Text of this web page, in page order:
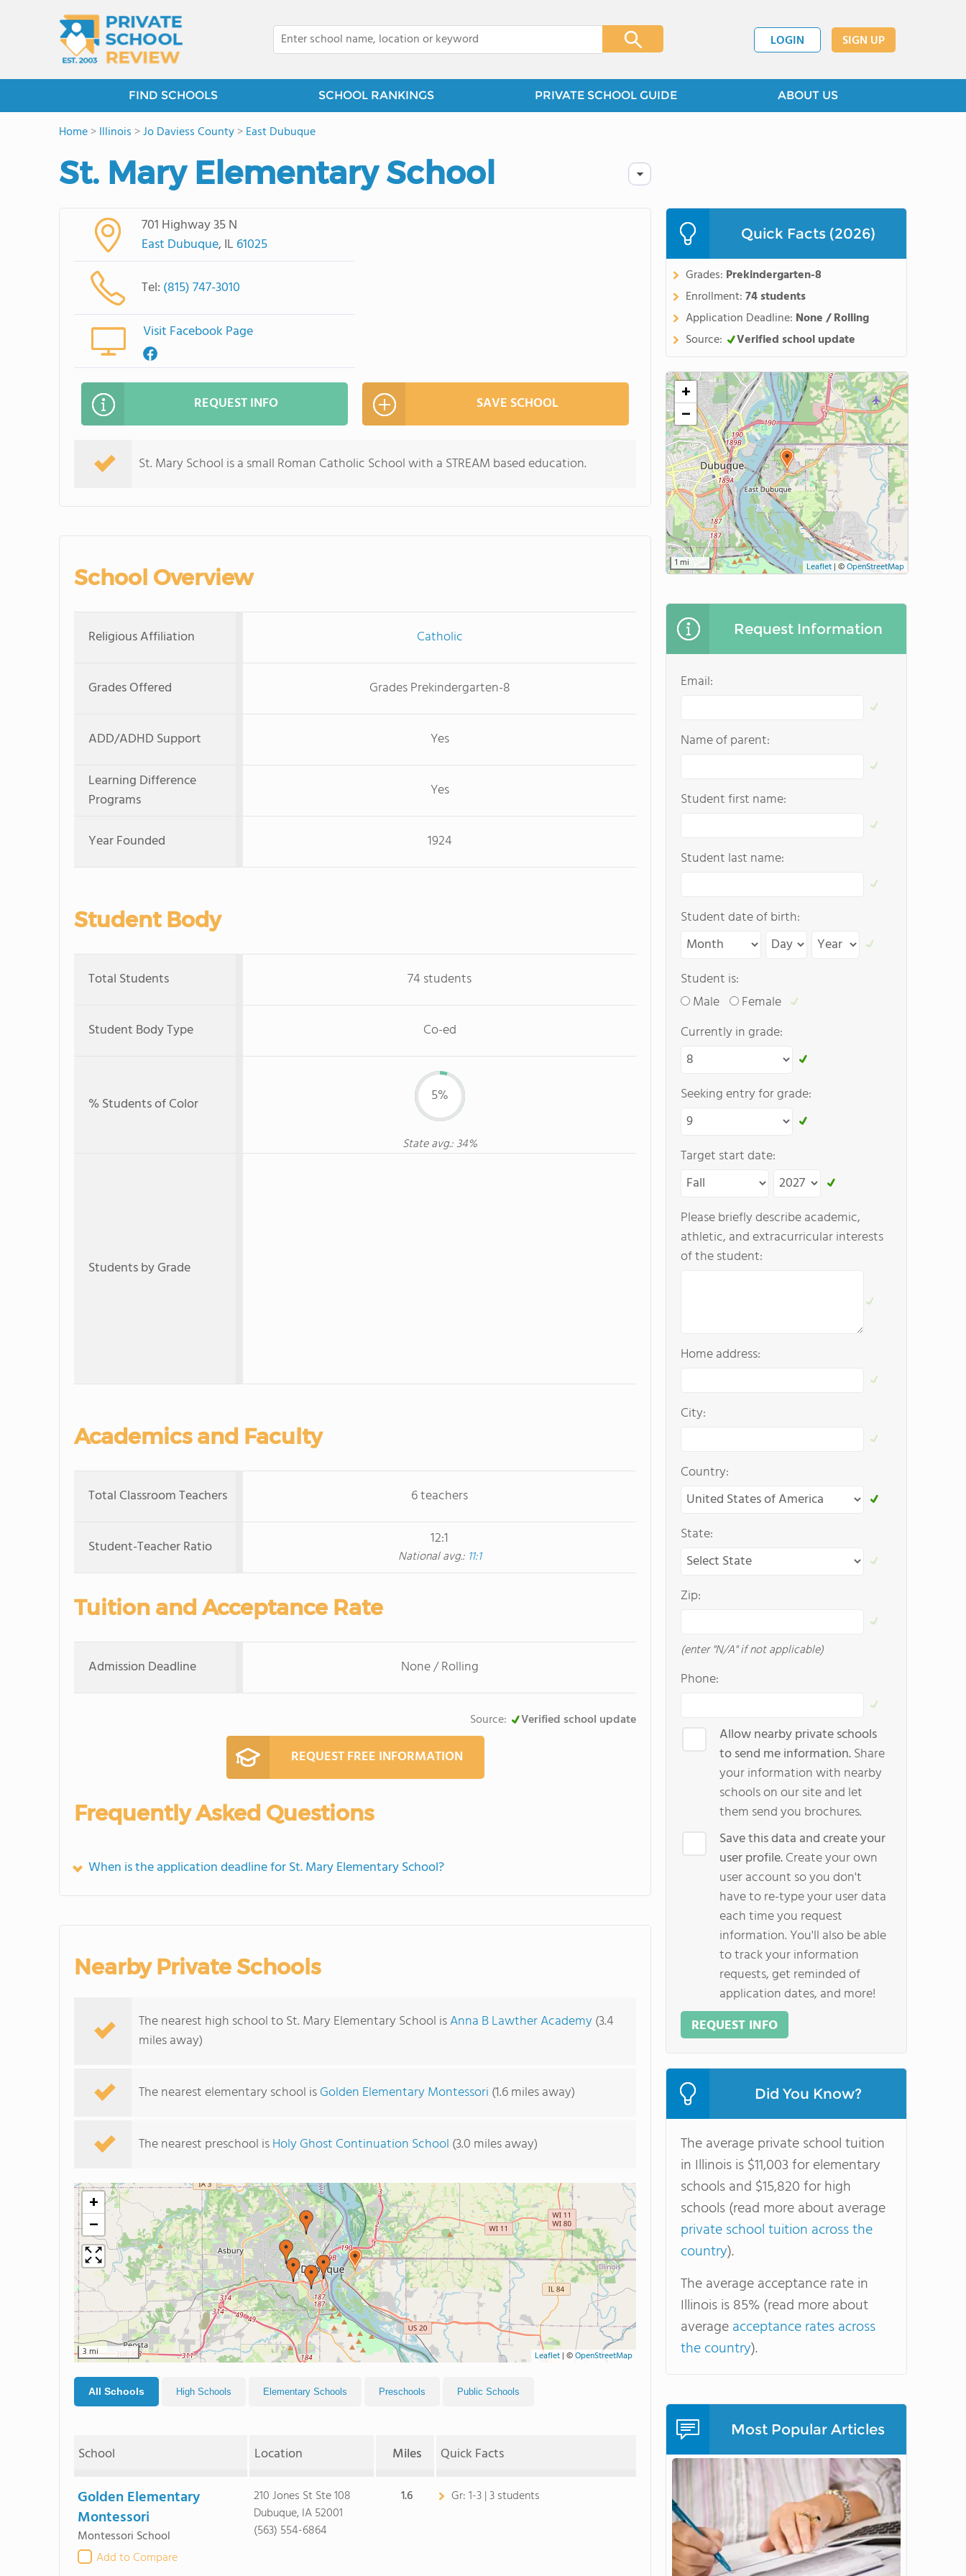
LOGIN SIGN UP
FIND SCHOOLS SCHOOL RANKINGS PRIVATE SCHOOL GUIDE ABOUT US
Home>Illinois >Jo Daviess County>East Dubuque
St. Mary Elementary School
701 Highway 35 N
East Dubuque, IL 61025
Tel: (815) 747-3010
Visit Facebook Page
REQUEST INFO SAVE SCHOOL
St. Mary School is a small Roman Catholic School with a STREAM based education.
School Overview
Religious Affiliation Catholic
Grades Offered Grades Prekindergarten-8
ADD/ADHD Support
Yes
Learning Difference
Programs
Yes
Year Founded 1924
Student Body
Total Students 74 students
Student Body Type Co-ed
% Students of Color 5%
State avg.: 34%
Students by Grade
Academics and Faculty
Total Classroom Teachers 6 teachers
Student-Teacher Ratio 12:1
National avg.: 11:1
Tuition and Acceptance Rate
Admission Deadline None / Rolling
Source: Verified school update
REQUEST FREE INFORMATION
Frequently Asked Questions
When is the application deadline for St. Mary Elementary School?
Nearby Private Schools
The nearest high school to St. Mary Elementary School isAnna B Lawther Academy(3.4
miles away)
The nearest elementary school isGolden Elementary Montessori (1.6 miles away)
The nearest preschool isHoly Ghost Continuation School (3.0 miles away)
+
−
3 mi Leaflet | ©OpenStreetMap
All Schools High Schools Elementary Schools Preschools Public Schools
School Location Miles Quick Facts
Golden Elementary
Montessori
Montessori School
Add to Compare
210 Jones St Ste 108
Dubuque, IA 52001
(563) 554-6864
1.6 Gr:1-3 | 3 students
Quick Facts (2026)
Grades: Prekindergarten-8
Enrollment:74 students
Application Deadline: None / Rolling
Source:
Verified school update
+
−
1 mi Leaflet | ©OpenStreetMap
Request Information
Email:
Name of parent:
Student first name:
Student last name:
Student date of birth:
Student is:
Male
Female
Currently in grade:
Seeking entry for grade:
Target start date:
Please briefly describe academic,
athletic, and extracurricular interests
of the student:
Home address:
City:
Country:
State:
Zip:
(enter "N/A" if not applicable)
Phone:
Allow nearby private schools
to send me information.Share
your information with nearby
schools on our site and let
them send you brochures.
Save this data and create your
user profile.Create your own
user account so you don't
have to re-type your user data
each time you request
information. You'll also be able
to track your information
requests, get reminded of
application dates, and more!
REQUEST INFO
Did You Know?
The average private school tuition
in Illinois is $11,003 for elementary
schools and $15,820 for high
schools (read more about average
private school tuition across the
country).
The average acceptance rate in
Illinois is 85% (read more about
averageacceptance rates across
the country).
Most Popular Articles